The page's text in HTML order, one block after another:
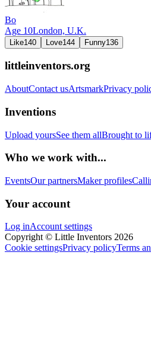
Bo
Age 10London, U.K.
Like140 Love144 Funny136
littleinventors.org
AboutContact usArtsmarkPrivacy
Inventions
Upload yoursSee them allBrought to
Who we work with...
EventsOur partnersMaker profiles
Your account
Log inAccount settings
Copyright © Little Inventors 2026
Cookie settingsPrivacy policyTerms